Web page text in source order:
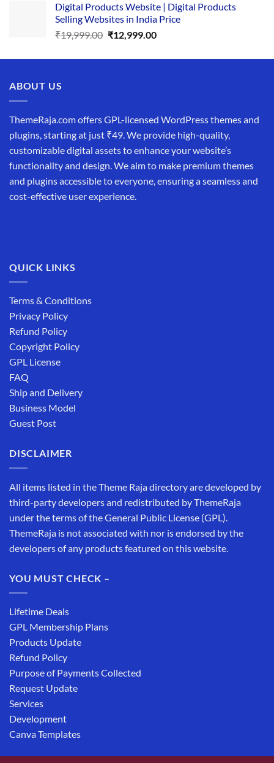
was:
₹34,999.00.
is:
₹19,999.00.
Digital Products Website | Digital Products
Selling Websites in India Price
₹19,999.00 Original
was:
₹12,999.00Current
is:
ABOUT US
ThemeRaja.com offers GPL-licensed WordPress themes and
plugins, starting at just ₹49. We provide high-quality,
customizable digital assets to enhance your website’s
functionality and design. We aim to make premium themes
and plugins accessible to everyone, ensuring a seamless and
cost-effective user experience.
QUICK LINKS
Terms & Conditions
Privacy Policy
Refund Policy
Copyright Policy
GPL License
FAQ
Ship and Delivery
Business Model
Guest Post
DISCLAIMER
All items listed in the Theme Raja directory are developed by
third-party developers and redistributed by ThemeRaja
under the terms of the General Public License (GPL).
ThemeRaja is not associated with nor is endorsed by the
developers of any products featured on this website.
YOU MUST CHECK –
Lifetime Deals
GPL Membership Plans
Products Update
Refund Policy
Purpose of Payments Collected
Request Update
Services
Development
Canva Templates